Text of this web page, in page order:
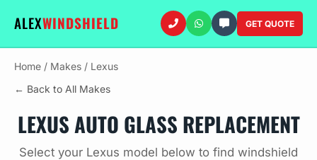
ALEXWINDSHIELD GET QUOTE
Home / Makes / Lexus
← Back to All Makes
LEXUS AUTO GLASS REPLACEMENT
Select your Lexus model below to find windshield